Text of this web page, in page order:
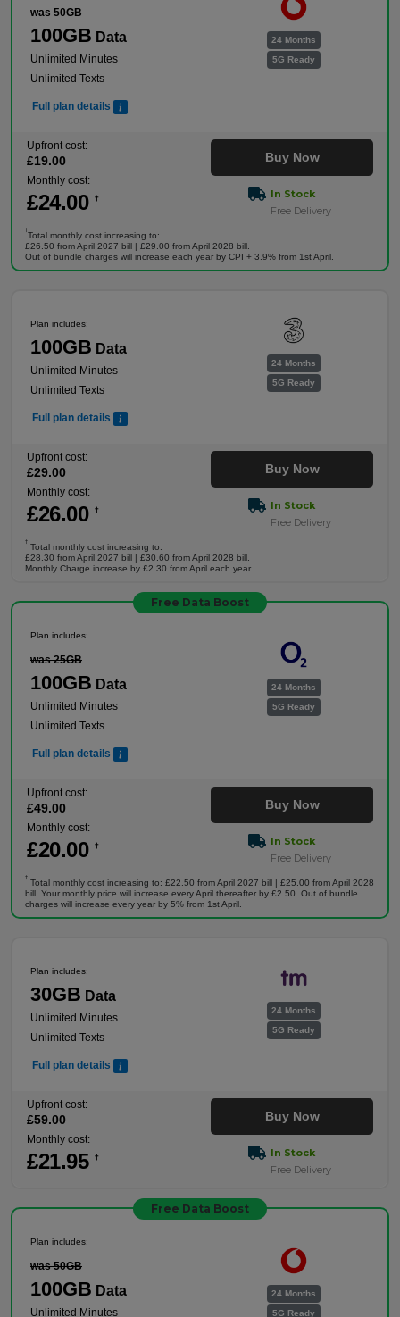
24 Months
5G Ready
was 50GB
100GB Data
Unlimited Minutes
Unlimited Texts
Full plan details
Upfront cost:
£19.00
Monthly cost:
£24.00 †
Buy Now
In Stock
Free Delivery
†
Total monthly cost increasing to:
£26.50 from April 2027 bill | £29.00 from April 2028 bill.
Out of bundle charges will increase each year by CPI + 3.9% from 1st April.
24 Months
5G Ready
Plan includes:
100GB Data
Unlimited Minutes
Unlimited Texts
Full plan details
Upfront cost:
£29.00
Monthly cost:
£26.00 †
Buy Now
In Stock
Free Delivery
†
Total monthly cost increasing to:
£28.30 from April 2027 bill | £30.60 from April 2028 bill.
Monthly Charge increase by £2.30 from April each year.
Free Data Boost
24 Months
5G Ready
Plan includes:
was 25GB
100GB Data
Unlimited Minutes
Unlimited Texts
Full plan details
Upfront cost:
£49.00
Monthly cost:
£20.00 †
Buy Now
In Stock
Free Delivery
†
Total monthly cost increasing to: £22.50 from April 2027 bill | £25.00 from April 2028
bill. Your monthly price will increase every April thereafter by £2.50. Out of bundle
charges will increase every year by 5% from 1st April.
24 Months
5G Ready
Plan includes:
30GB Data
Unlimited Minutes
Unlimited Texts
Full plan details
Upfront cost:
£59.00
Monthly cost:
£21.95 †
Buy Now
In Stock
Free Delivery
Free Data Boost
24 Months
5G Ready
Plan includes:
was 50GB
100GB Data
Unlimited Minutes